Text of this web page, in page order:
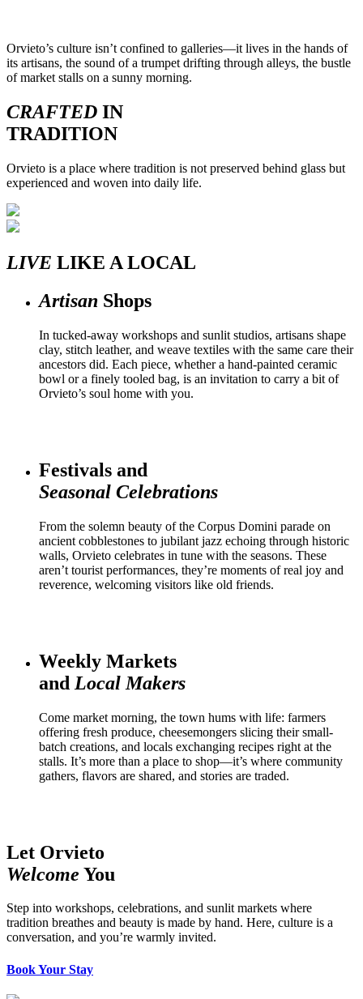
Orvieto’s culture isn’t confined to galleries—it lives in the hands of
its artisans, the sound of a trumpet drifting through alleys, the bustle
of market stalls on a sunny morning.
CRAFTED IN
TRADITION
Orvieto is a place where tradition is not preserved behind glass but
experienced and woven into daily life.
LIVE LIKE A LOCAL
Artisan Shops
In tucked-away workshops and sunlit studios, artisans shape
clay, stitch leather, and weave textiles with the same care their
ancestors did. Each piece, whether a hand-painted ceramic
bowl or a finely tooled bag, is an invitation to carry a bit of
Orvieto’s soul home with you.
Festivals and
Seasonal Celebrations
From the solemn beauty of the Corpus Domini parade on
ancient cobblestones to jubilant jazz echoing through historic
walls, Orvieto celebrates in tune with the seasons. These
aren’t tourist performances, they’re moments of real joy and
reverence, welcoming visitors like old friends.
Weekly Markets
and Local Makers
Come market morning, the town hums with life: farmers
offering fresh produce, cheesemongers slicing their small-
batch creations, and locals exchanging recipes right at the
stalls. It’s more than a place to shop—it’s where community
gathers, flavors are shared, and stories are traded.
Let Orvieto
Welcome You
Step into workshops, celebrations, and sunlit markets where
tradition breathes and beauty is made by hand. Here, culture is a
conversation, and you’re warmly invited.
Book Your Stay